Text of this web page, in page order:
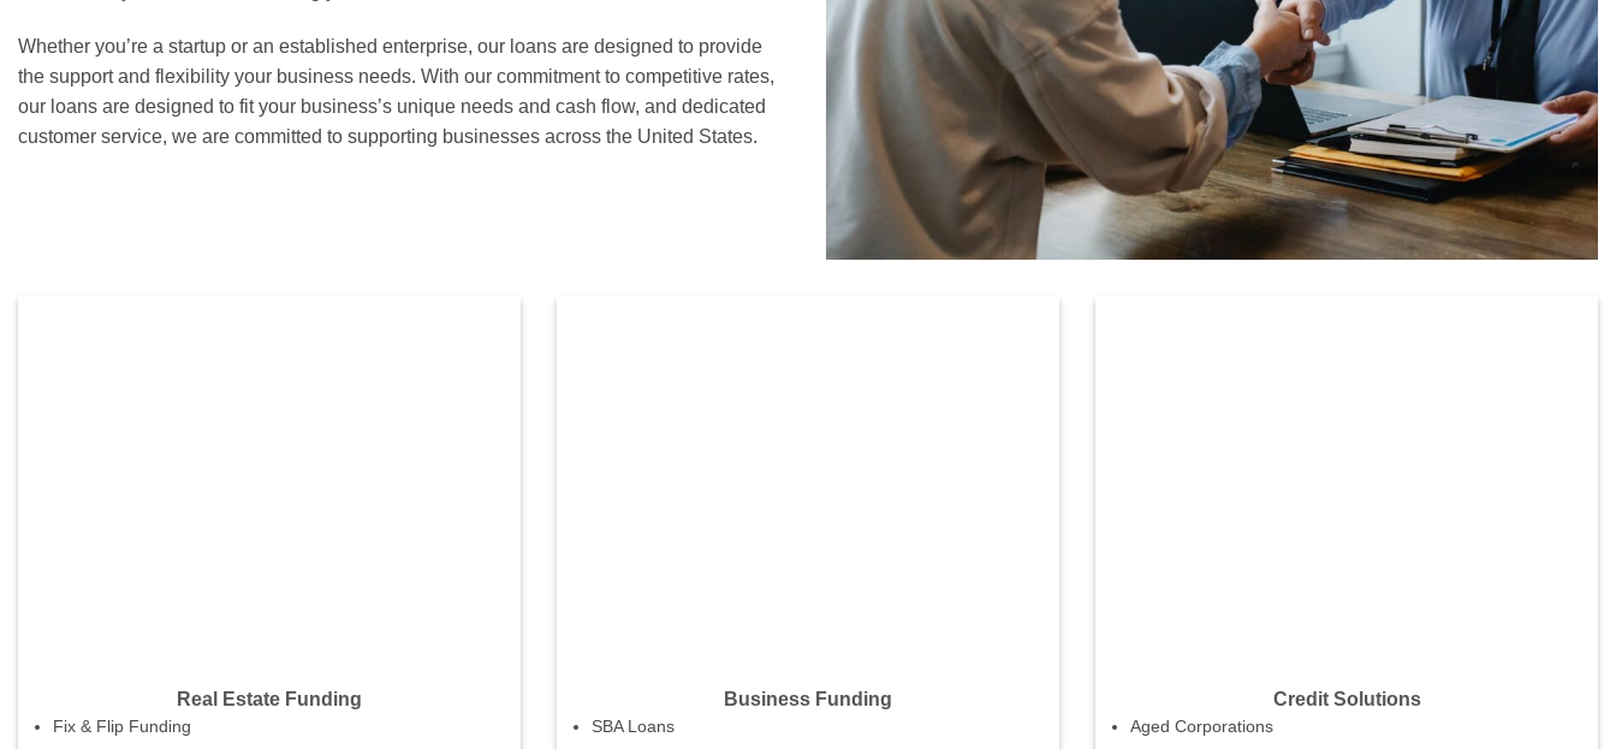
Whether you’re a startup or an established enterprise, our loans are designed to provide
the support and flexibility your business needs. With our commitment to competitive rates,
our loans are designed to fit your business’s unique needs and cash flow, and dedicated
customer service, we are committed to supporting businesses across the United States.
Real Estate Funding
Fix & Flip Funding
Business Funding
SBA Loans
Credit Solutions
Aged Corporations